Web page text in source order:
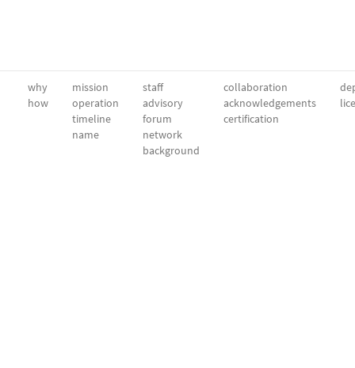
why
how
mission
operation
timeline
name
staff
advisory
forum
network
background
collaboration
acknowledgements
certification